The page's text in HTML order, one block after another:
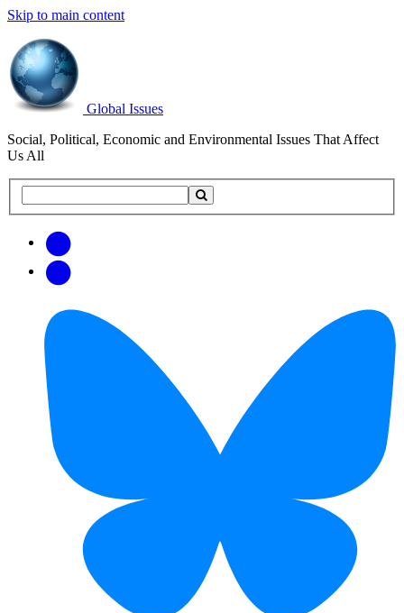
Skip to main content
Global Issues
Social, Political, Economic and Environmental Issues That Affect
Us All
this
updates